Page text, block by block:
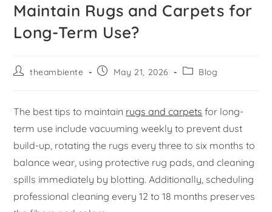
Maintain Rugs and Carpets for
Long-Term Use?
theambiente May 21, 2026 Blog
The best tips to maintain rugs and carpets for long-
term use include vacuuming weekly to prevent dust
build-up, rotating the rugs every three to six months to
balance wear, using protective rug pads, and cleaning
spills immediately by blotting. Additionally, scheduling
professional cleaning every 12 to 18 months preserves